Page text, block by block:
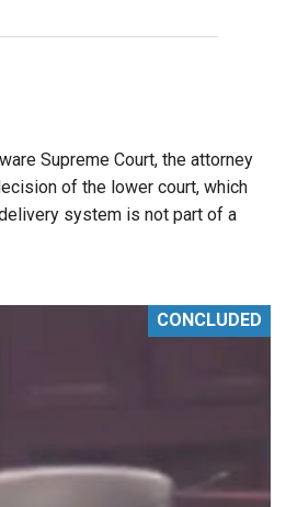
Supreme Court, the attorney
of the lower court, which
system is not part of a
CONCLUDED